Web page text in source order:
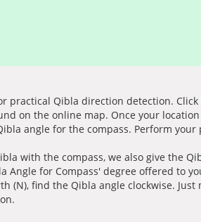
practical Qibla direction detection.
on the online map. Once your
angle for the compass. Perform
with the compass, we also give the
Angle for Compass' degree offered to
(N), find the Qibla angle clockwise.